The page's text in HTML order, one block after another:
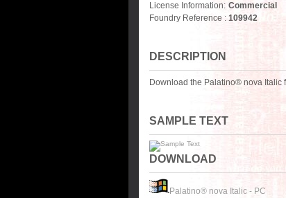
License Information: Commercial
Foundry Reference : 109942
DESCRIPTION
Download the Palatino® nova Italic
SAMPLE TEXT
DOWNLOAD
Palatino® nova Italic - PC